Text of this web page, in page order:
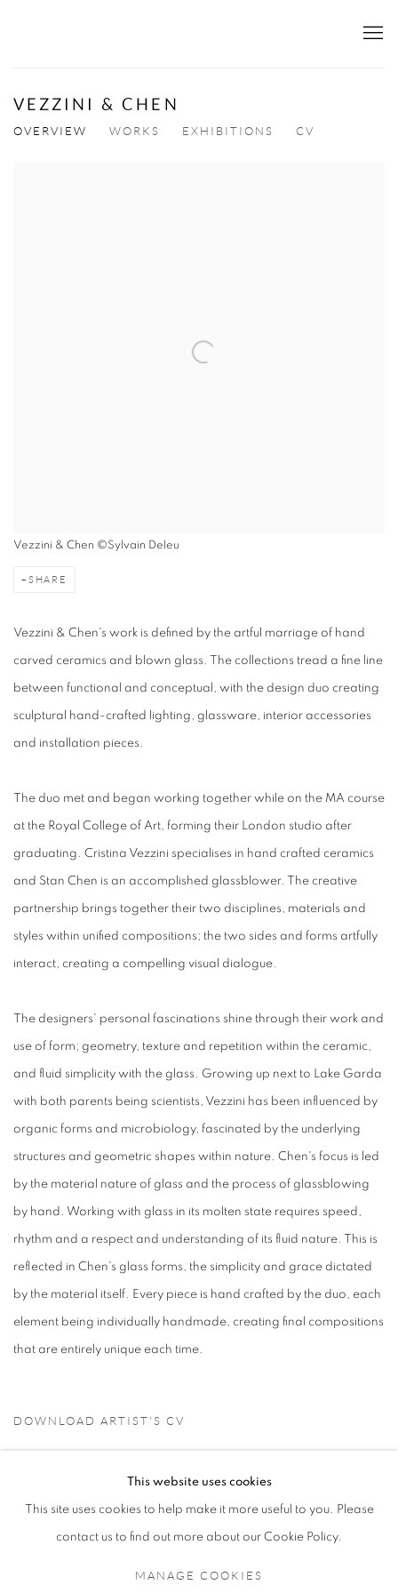
VEZZINI & CHEN
OVERVIEW WORKS EXHIBITIONS CV
Vezzini & Chen ©Sylvain Deleu
SHARE
Vezzini & Chen's work is defined by the artful marriage of hand
carved ceramics and blown glass. The collections tread a fine line
between functional and conceptual, with the design duo creating
sculptural hand-crafted lighting, glassware, interior accessories
and installation pieces.
The duo met and began working together while on the MA course
at the Royal College of Art, forming their London studio after
graduating. Cristina Vezzini specialises in hand crafted ceramics
and Stan Chen is an accomplished glassblower. The creative
partnership brings together their two disciplines, materials and
styles within unified compositions; the two sides and forms artfully
interact, creating a compelling visual dialogue.
The designers' personal fascinations shine through their work and
use of form; geometry, texture and repetition within the ceramic,
and fluid simplicity with the glass. Growing up next to Lake Garda
with both parents being scientists, Vezzini has been influenced by
organic forms and microbiology, fascinated by the underlying
structures and geometric shapes within nature. Chen's focus is led
by the material nature of glass and the process of glassblowing
by hand. Working with glass in its molten state requires speed,
rhythm and a respect and understanding of its fluid nature. This is
reflected in Chen's glass forms, the simplicity and grace dictated
by the material itself. Every piece is hand crafted by the duo, each
element being individually handmade, creating final compositions
that are entirely unique each time.
DOWNLOAD ARTIST'S CV
(PDF, OPENS IN A NEW TAB.)
This website uses cookies
This site uses cookies to help make it more useful to you. Please
contact us to find out more about our Cookie Policy.
MANAGE COOKIES